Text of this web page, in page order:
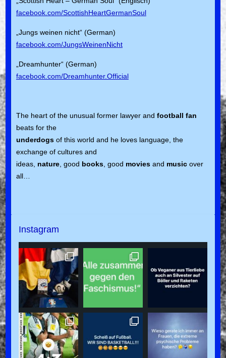
facebook.com/ScottishHeartGermanSoul
„Jungs weinen nicht“ (German)
facebook.com/JungsWeinenNicht
„Dreamhunter“ (German)
facebook.com/Dreamhunter.Official
The heart of the unusual former lawyer and football fan
beats for the
underdogsof this world and he loves language, the
exchange of cultures and
ideas, nature, good books, good moviesand musicover
all…
Instagram